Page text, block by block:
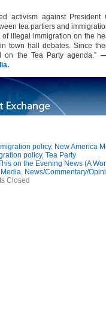
activism against President
tea partiers and
illegal immigration on the
town hall debates. Since
on the Tea Party agenda.”
policy, New America
policy, Tea Party
on the Evening News (A
, News/Commentary/
Closed